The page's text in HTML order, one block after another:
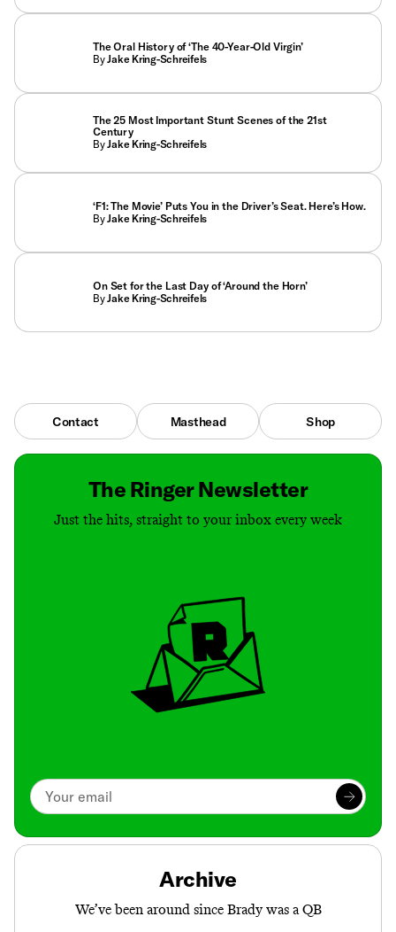
The Oral History of ‘The 40-Year-Old Virgin’
ByJake Kring-Schreifels
The 25 Most Important Stunt Scenes of the 21st
Century
ByJake Kring-Schreifels
‘F1: The Movie’ Puts You in the Driver’s Seat. Here’s How.
ByJake Kring-Schreifels
On Set for the Last Day of ‘Around the Horn’
ByJake Kring-Schreifels
Contact Masthead Shop
The Ringer Newsletter
Just the hits, straight to your inbox every week
Archive
We’ve been around since Brady was a QB